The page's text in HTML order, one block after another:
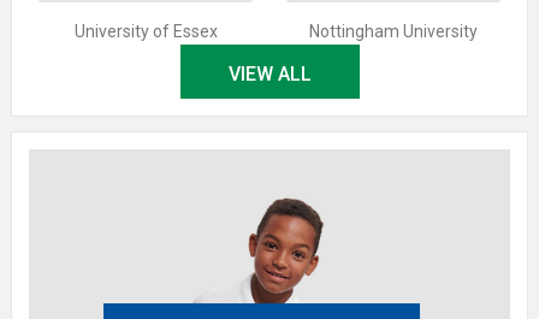
University of Essex Nottingham University
VIEW ALL